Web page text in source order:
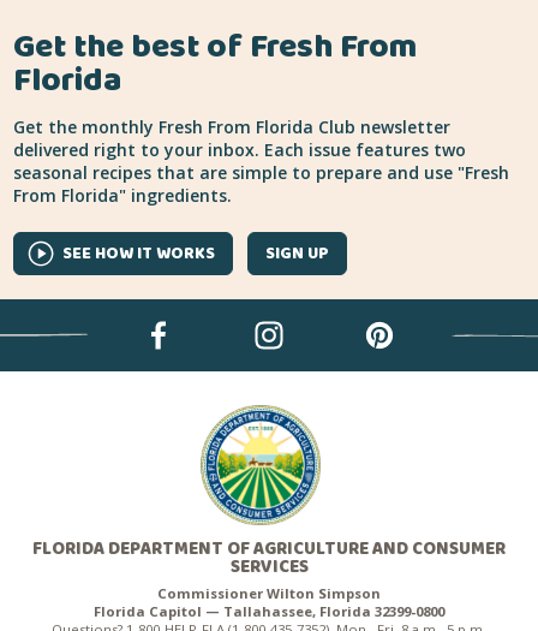
Get the best of Fresh From
Florida
Get the monthly Fresh From Florida Club newsletter
delivered right to your inbox. Each issue features two
seasonal recipes that are simple to prepare and use "Fresh
From Florida" ingredients.
SEE HOW IT WORKS SIGN UP
FLORIDA DEPARTMENT OF AGRICULTURE AND CONSUMER
SERVICES
Commissioner Wilton Simpson
Florida Capitol — Tallahassee, Florida 32399-0800